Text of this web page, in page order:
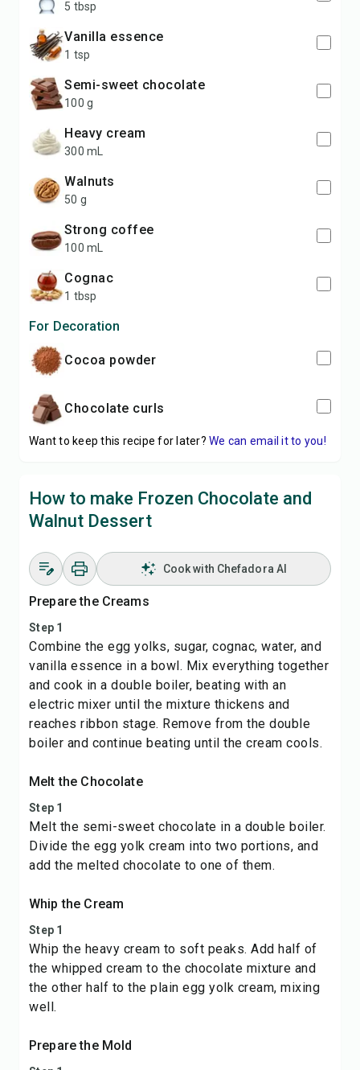
5 tbsp
vanilla essence
1 tsp
semi-sweet chocolate
100 g
heavy cream
300 mL
walnuts
50 g
strong coffee
100 mL
cognac
1 tbsp
For Decoration
cocoa powder
chocolate curls
Want to keep this recipe for later? We can email it to you!
How to make Frozen Chocolate and
Walnut Dessert
Cook with Chefadora AI
Prepare the Creams
Step 1
Combine the egg yolks, sugar, cognac, water, and
vanilla essence in a bowl. Mix everything together
and cook in a double boiler, beating with an
electric mixer until the mixture thickens and
reaches ribbon stage. Remove from the double
boiler and continue beating until the cream cools.
Melt the Chocolate
Step 1
Melt the semi-sweet chocolate in a double boiler.
Divide the egg yolk cream into two portions, and
add the melted chocolate to one of them.
Whip the Cream
Step 1
Whip the heavy cream to soft peaks. Add half of
the whipped cream to the chocolate mixture and
the other half to the plain egg yolk cream, mixing
well.
Prepare the Mold